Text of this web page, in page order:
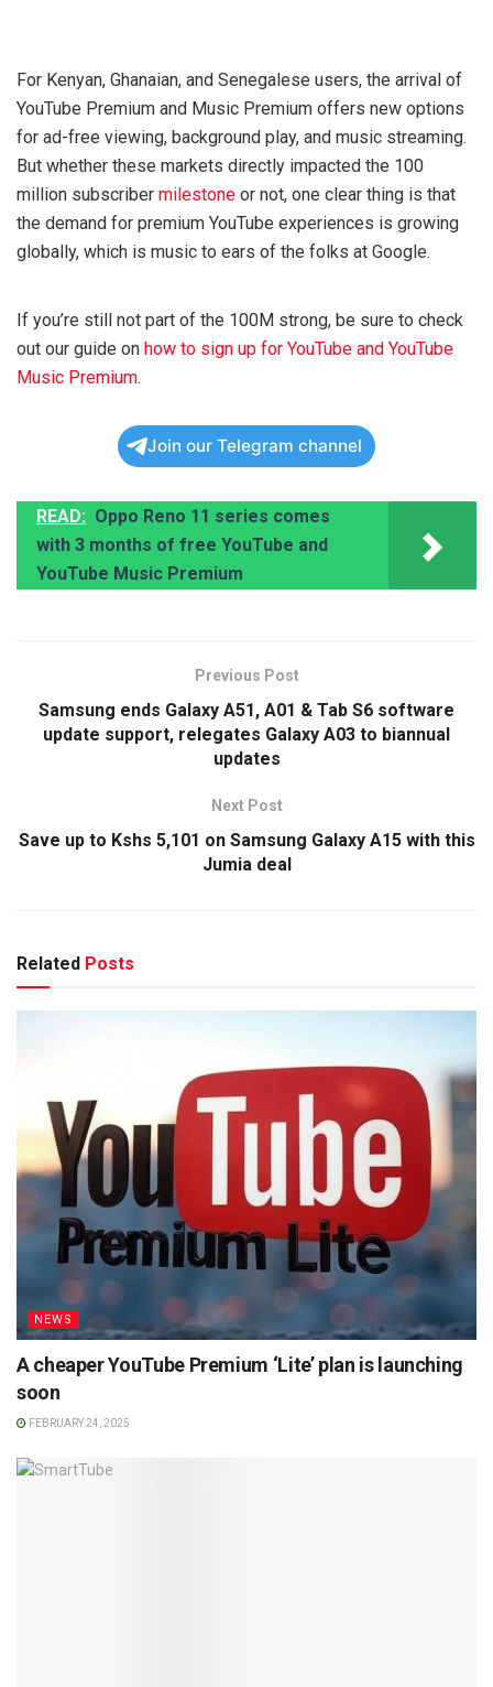
For Kenyan, Ghanaian, and Senegalese users, the arrival of
YouTube Premium and Music Premium offers new options
for ad-free viewing, background play, and music streaming.
But whether these markets directly impacted the 100
million subscriber milestone or not, one clear thing is that
the demand for premium YouTube experiences is growing
globally, which is music to ears of the folks at Google.
If you’re still not part of the 100M strong, be sure to check
out our guide on how to sign up for YouTube and YouTube
Music Premium.
Join our Telegram channel
READ: Oppo Reno 11 series comes
with 3 months of free YouTube and
YouTube Music Premium
Previous Post
Samsung ends Galaxy A51, A01 & Tab S6 software
update support, relegates Galaxy A03 to biannual
updates
Next Post
Save up to Kshs 5,101 on Samsung Galaxy A15 with this
Jumia deal
Related Posts
NEWS
A cheaper YouTube Premium ‘Lite’ plan is launching
soon
FEBRUARY 24, 2025